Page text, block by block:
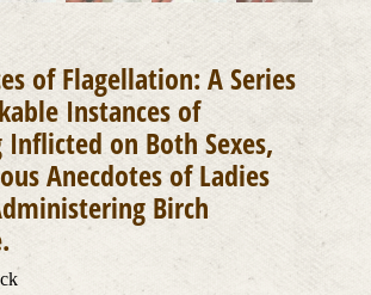
of Flagellation: A Series
Instances of
on Both Sexes,
Anecdotes of Ladies
Birch